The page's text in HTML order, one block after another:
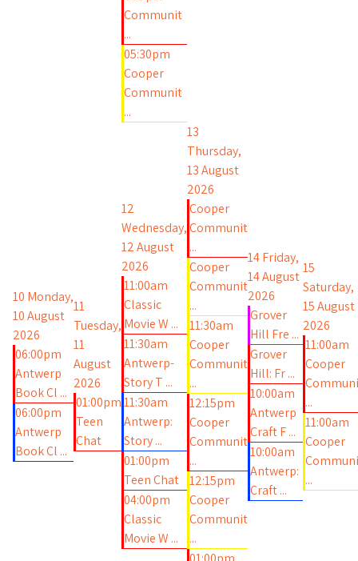
Communit
...
05:30pm
Cooper
Communit
...
10 Monday,
10 August
2026
06:00pm
Antwerp
Book Cl ...
06:00pm
Antwerp
Book Cl ...
11
Tuesday,
11
August
2026
01:00pm
Teen
Chat
12
Wednesday,
12 August
2026
11:00am
Classic
Movie W ...
11:30am
Antwerp-
Story T ...
11:30am
Antwerp:
Story ...
01:00pm
Teen Chat
04:00pm
Classic
Movie W ...
13
Thursday,
13 August
2026
Cooper
Communit
...
Cooper
Communit
...
11:30am
Cooper
Communit
...
12:15pm
Cooper
Communit
...
12:15pm
Cooper
Communit
...
14Friday,
14 August
2026
Grover
Hill Fre ...
Grover
Hill: Fr ...
10:00am
Antwerp
Craft F ...
10:00am
Antwerp:
Craft ...
15
Saturday,
15 August
2026
11:00am
Cooper
...
11:00am
Cooper
...